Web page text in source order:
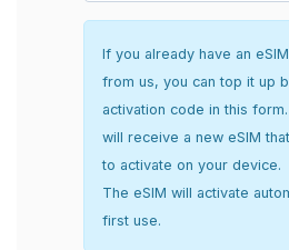
If you already have an
from us, you can top it up
activation code in this
will receive a new eSIM
to activate on your device.
The eSIM will activate
first use.